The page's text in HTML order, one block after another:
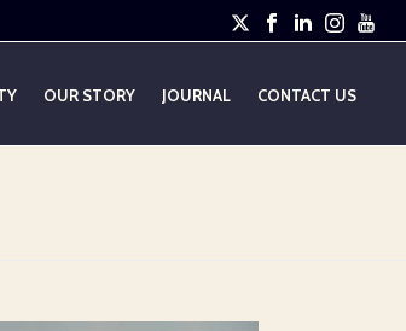
OUR STORY JOURNAL CONTACT US